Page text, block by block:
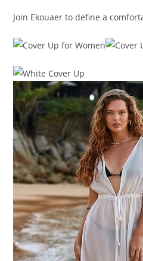
Join Ekouaer to define a